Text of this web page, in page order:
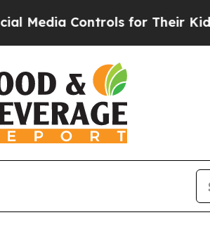
Controls for Their Kids.